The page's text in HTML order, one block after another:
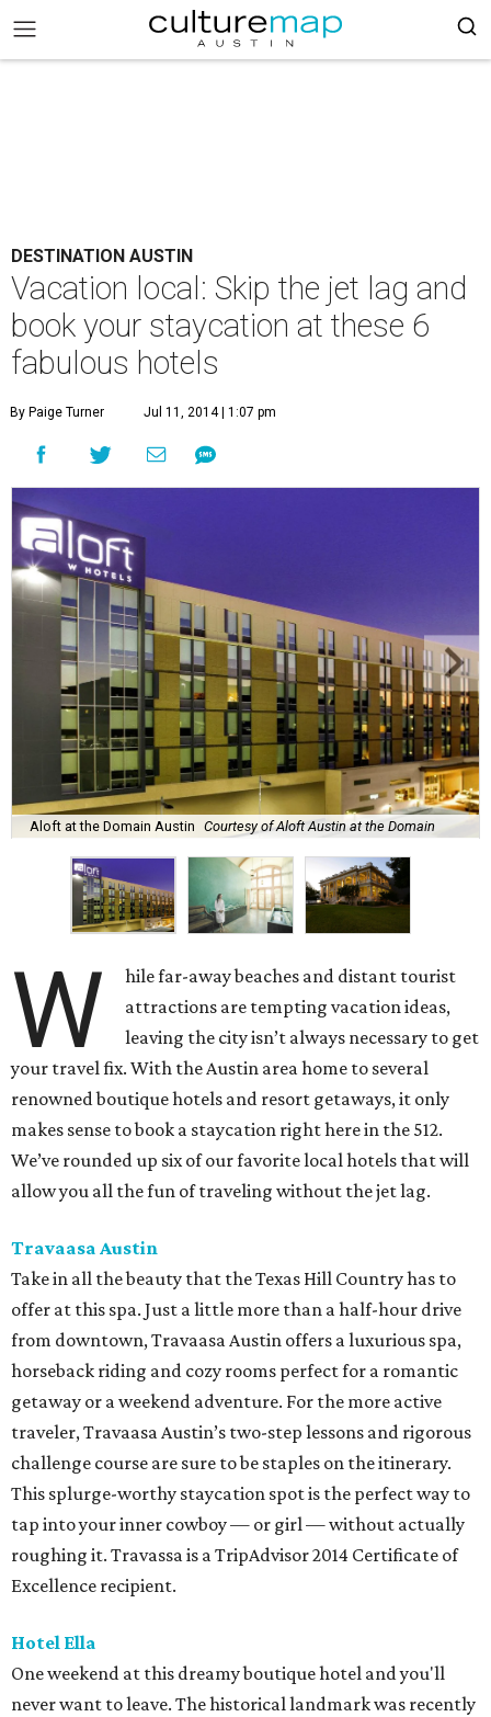
DESTINATION AUSTIN
Vacation local: Skip the jet lag and
book your staycation at these 6
fabulous hotels
By Paige Turner Jul 11, 2014 | 1:07 pm
Aloft at the Domain Austin Courtesy of Aloft Austin at the Domain
W
hile far-away beaches and distant tourist
attractions are tempting vacation ideas,
leaving the city isn’t always necessary to get
your travel fix. With the Austin area home to several
renowned boutique hotels and resort getaways, it only
makes sense to book a staycation right here in the 512.
We’ve rounded up six of our favorite local hotels that will
allow you all the fun of traveling without the jet lag.
Travaasa Austin
Take in all the beauty that the Texas Hill Country has to
offer at this spa. Just a little more than a half-hour drive
from downtown, Travaasa Austin offers a luxurious spa,
horseback riding and cozy rooms perfect for a romantic
getaway or a weekend adventure. For the more active
traveler, Travaasa Austin’s two-step lessons and rigorous
challenge course are sure to be staples on the itinerary.
This splurge-worthy staycation spot is the perfect way to
tap into your inner cowboy — or girl — without actually
roughing it. Travassa is a TripAdvisor 2014 Certificate of
Excellence recipient.
Hotel Ella
One weekend at this dreamy boutique hotel and you'll
never want to leave. The historical landmark was recently